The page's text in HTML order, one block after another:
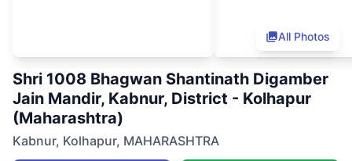
All Photos
Shri 1008 Bhagwan Shantinath Digamber
Jain Mandir, Kabnur, District - Kolhapur
(Maharashtra)
Kabnur, Kolhapur, MAHARASHTRA